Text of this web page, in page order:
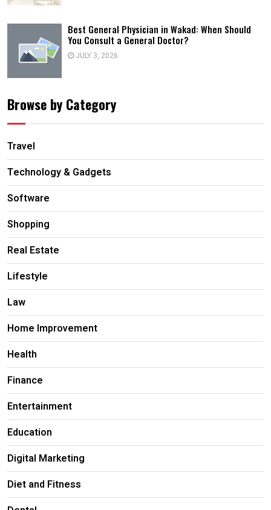
Best General Physician in Wakad: When Should
You Consult a General Doctor?
JULY 3, 2026
Browse by Category
Travel
Technology & Gadgets
Software
Shopping
Real Estate
Lifestyle
Law
Home Improvement
Health
Finance
Entertainment
Education
Digital Marketing
Diet and Fitness